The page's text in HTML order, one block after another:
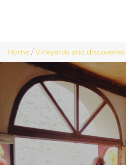
Home /Vineyards and discoveries